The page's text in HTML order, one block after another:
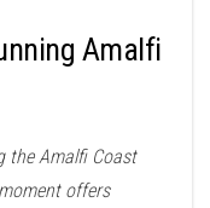
Amalfi
the Amalfi Coast
offers